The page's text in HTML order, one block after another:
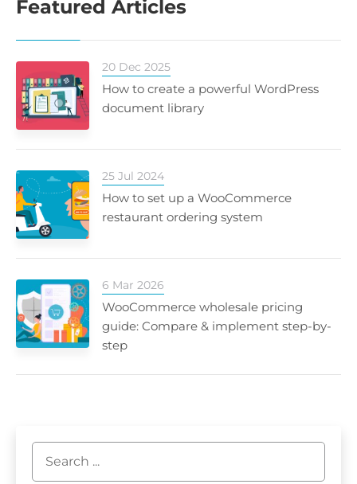
Featured Articles
20 Dec 2025
How to create a powerful WordPress
document library
25 Jul 2024
How to set up a WooCommerce
restaurant ordering system
6 Mar 2026
WooCommerce wholesale pricing
guide: Compare & implement step-by-
step